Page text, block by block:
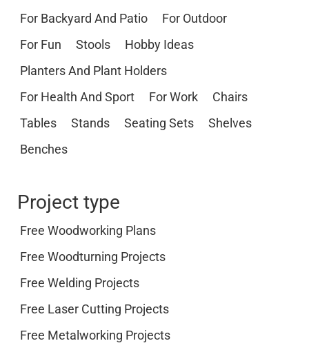
For Backyard And Patio
For Outdoor
For Fun
Stools
Hobby Ideas
Planters And Plant Holders
For Health And Sport
For Work
Chairs
Tables
Stands Seating Sets
Shelves
Benches
Project type
Free Woodworking Plans
Free Woodturning Projects
Free Welding Projects
Free Laser Cutting Projects
Free Metalworking Projects